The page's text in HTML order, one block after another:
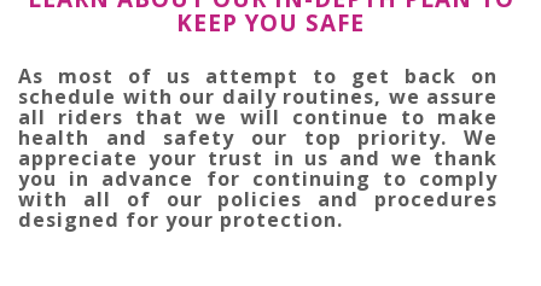
KEEP YOU SAFE
As most of us attempt to get back on
schedule with our daily routines, we assure
all riders that we will continue to make
health and safety our top priority. We
appreciate your trust in us and we thank
you in advance for continuing to comply
with all of our policies and procedures
designed for your protection.